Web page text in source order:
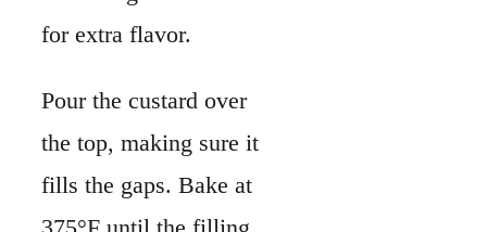
jiggle in the center.
before slicing so the
custard sets.